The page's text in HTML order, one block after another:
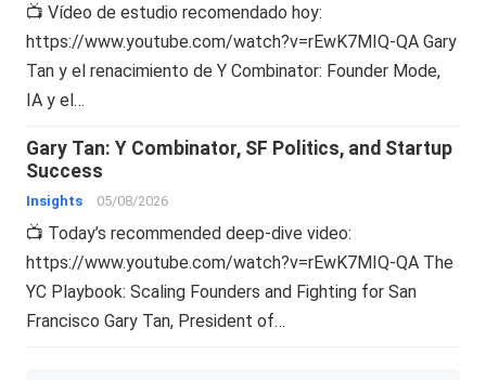
📺 Vídeo de estudio recomendado hoy:
https://www.youtube.com/watch?v=rEwK7MIQ-QA Gary
Tan y el renacimiento de Y Combinator: Founder Mode,
IA y el…
Gary Tan: Y Combinator, SF Politics, and Startup
Success
Insights 05/08/2026
📺 Today’s recommended deep-dive video:
https://www.youtube.com/watch?v=rEwK7MIQ-QA The
YC Playbook: Scaling Founders and Fighting for San
Francisco Gary Tan, President of…